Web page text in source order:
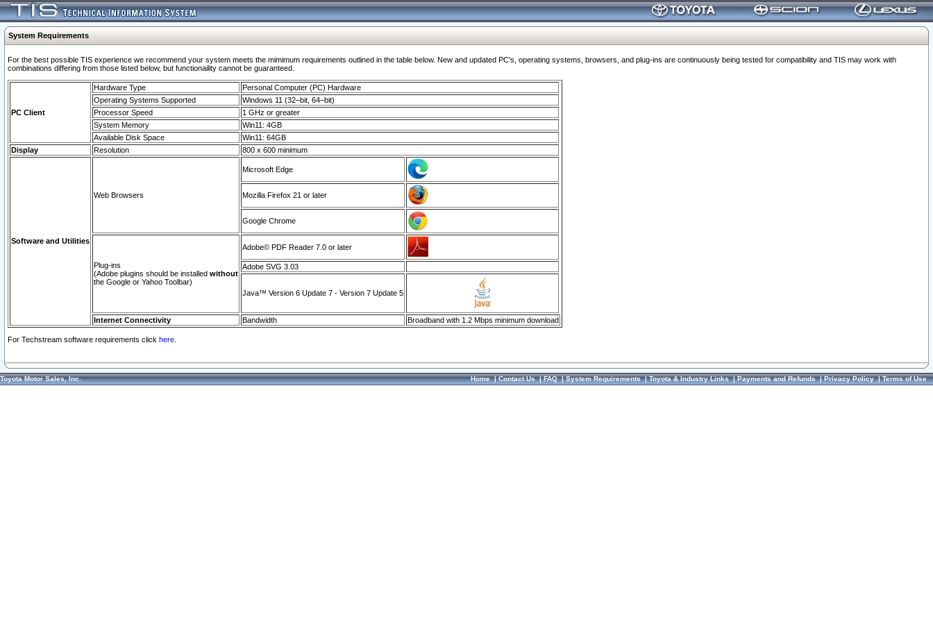
System Requirements
For the best possible TIS experience we recommend your system meets the mimimum requirements outlined in the table below. New and updated PC's, operating systems, browsers, and plug-ins are continuously being tested for compatibility and TIS may work with
combinations differing from those listed below, but functionaility cannot be guaranteed.
PC Client
Hardware Type
Personal Computer (PC) Hardware
Operating Systems Supported
Windows 11 (32–bit, 64–bit)
Processor Speed
1 GHz or greater
System Memory
Win11: 4GB
Available Disk Space
Win11: 64GB
Display
Resolution 800 x 600 minimum
Software and Utilities
Web Browsers
Microsoft Edge
Mozilla Firefox 21 or later
Google Chrome
Plug-ins
(Adobe plugins should be installed without
the Google or Yahoo Toolbar)
Adobe© PDF Reader 7.0 or later
Adobe SVG 3.03
Java™ Version 6 Update 7 - Version 7 Update 5
Internet Connectivity Bandwidth Broadband with 1.2 Mbps minimum download
For Techstream software requirements click here.
Toyota Motor Sales, Inc. Home|Contact Us|FAQ|System Requirements|Toyota & Industry Links|Payments and Refunds|Privacy Policy|Terms of Use